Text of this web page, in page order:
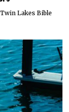
Lakes Bible